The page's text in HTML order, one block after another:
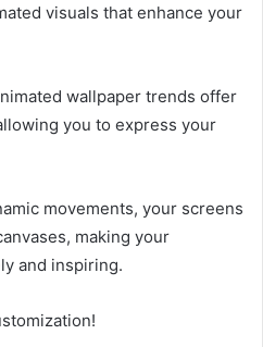
visuals that enhance your
wallpaper trends offer
you to express your
movements, your screens
making your
and inspiring.